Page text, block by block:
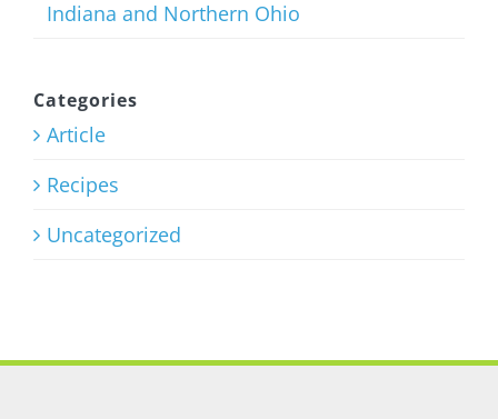
Mobility,
Health
July 23rd, 2026
Indiana and Northern Ohio
Categories
Article
Recipes
Uncategorized